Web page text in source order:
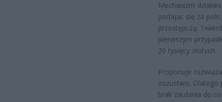
Mechanizm
podając się za
przestępczą.
pierwszym
20 tysięcy złotych.
Proponuje
oszustwo. Dlatego
brak zaufania do